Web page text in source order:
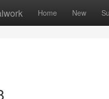
Home New